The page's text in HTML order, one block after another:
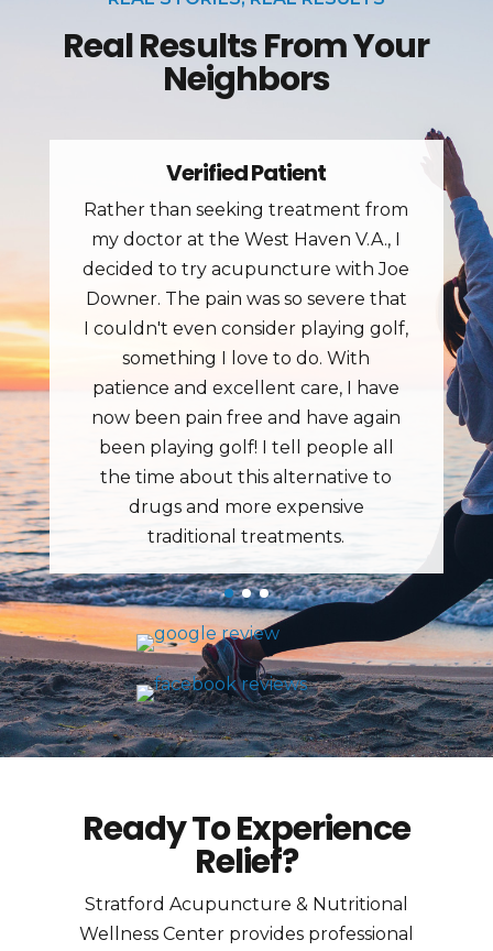
Real Results From Your
Neighbors
Jim J.
Great place for treating pain. Went in
with back pain and got fast results.
The staff is great and treatment
rooms have great tables.
Ready To Experience
Relief?
Stratford Acupuncture & Nutritional
Wellness Center provides professional